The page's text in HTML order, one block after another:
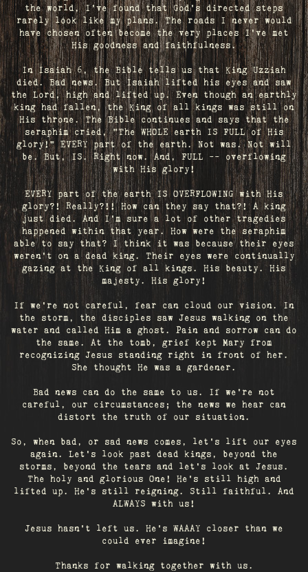
the world, I've found that God's directed steps
rarely look like my plans. The roads I never would
have chosen often become the very places I’ve met
His goodness and faithfulness.
In Isaiah 6, the Bible tells us that King Uzziah
died. Bad news. But Isaiah lifted his eyes and saw
the Lord, high and lifted up. Even though an earthly
king had fallen, the King of all kings was still on
His throne. The Bible continues and says that the
seraphim cried, "The WHOLE earth IS FULL of His
glory!" EVERY part of the earth. Not was. Not will
be. But, IS. Right now. And, FULL -- overflowing
with His glory!
EVERY part of the earth IS OVERFLOWING with His
glory?! Really?!! How can they say that?! A king
just died. And I’m sure a lot of other tragedies
happened within that year. How were the seraphim
able to say that? I think it was because their eyes
weren’t on a dead king. Their eyes were continually
gazing at the King of all kings. His beauty. His
majesty. His glory!
If we’re not careful, fear can cloud our vision. In
the storm, the disciples saw Jesus walking on the
water and called Him a ghost. Pain and sorrow can do
the same. At the tomb, grief kept Mary from
recognizing Jesus standing right in front of her.
She thought He was a gardener.
Bad news can do the same to us. If we're not
careful, our circumstances; the news we hear can
distort the truth of our situation.
So, when bad, or sad news comes, let's lift our eyes
again. Let’s look past dead kings, beyond the
storms, beyond the tears and let’s look at Jesus.
The holy and glorious One! He's still high and
lifted up. He’s still reigning. Still faithful. And
ALWAYS with us!
Jesus hasn't left us. He's WAAAY closer than we
could ever imagine!
Thanks for walking together with us.